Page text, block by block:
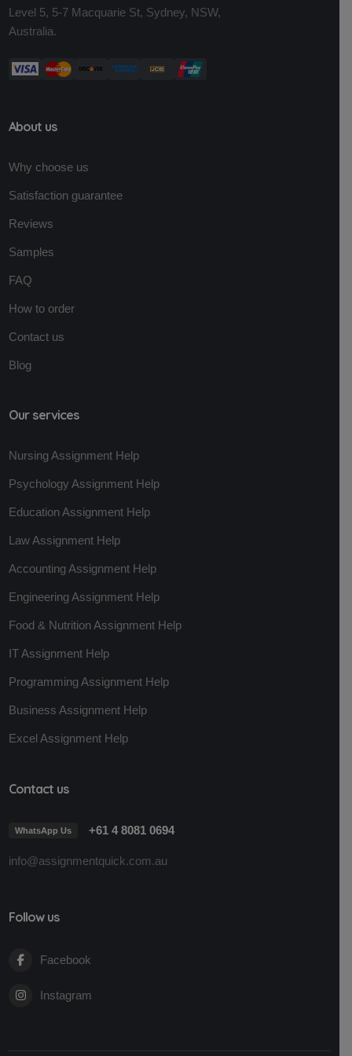
Level 5, 5-7 Macquarie St, Sydney, NSW,
Australia.
About us
Why choose us
Satisfaction guarantee
Reviews
Samples
FAQ
How to order
Contact us
Blog
Our services
Nursing Assignment Help
Psychology Assignment Help
Education Assignment Help
Law Assignment Help
Accounting Assignment Help
Engineering Assignment Help
Food & Nutrition Assignment Help
IT Assignment Help
Programming Assignment Help
Business Assignment Help
Excel Assignment Help
Contact us
WhatsApp Us +61 4 8081 0694
info@assignmentquick.com.au
Follow us
Facebook
Instagram